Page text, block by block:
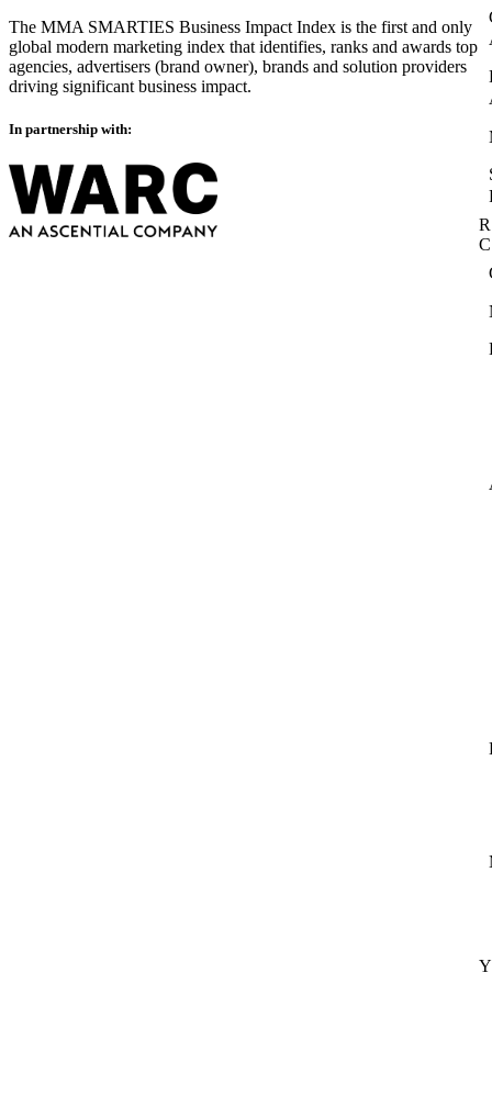
The MMA SMARTIES Business Impact Index is the first and only
global modern marketing index that identifies, ranks and awards top
agencies, advertisers (brand owner), brands and solution providers
driving significant business impact.
In partnership with: